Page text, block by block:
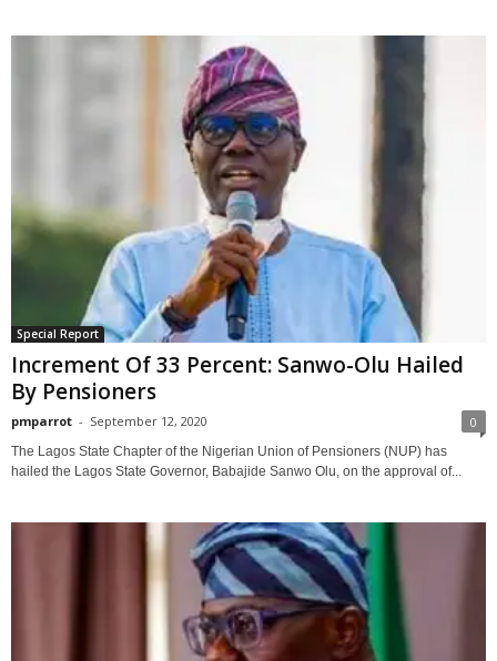
Special Report
Increment Of 33 Percent: Sanwo-Olu Hailed
By Pensioners
pmparrot - September 12, 2020 0
The Lagos State Chapter of the Nigerian Union of Pensioners (NUP) has
hailed the Lagos State Governor, Babajide Sanwo Olu, on the approval of...